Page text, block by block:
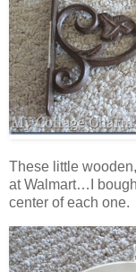
These little
at Walmart…I
center of each one.